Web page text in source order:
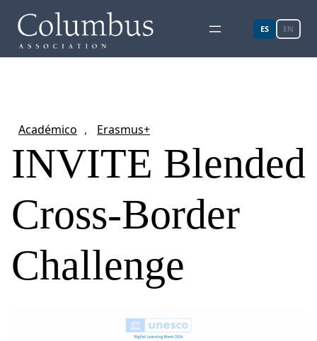
ES EN
Académico , Erasmus+
INVITE Blended
Cross-Border
Challenge